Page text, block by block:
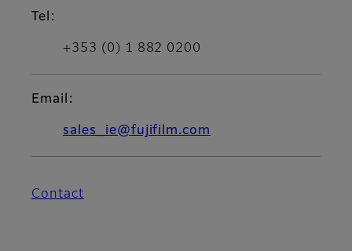
Tel:
+353 (0) 1 882 0200
Email:
sales_ie@fujifilm.com
Contact